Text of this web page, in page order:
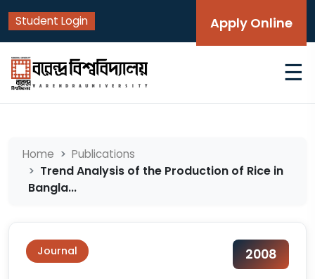
Student Login Apply Online
☰
Home Publications
Trend Analysis of the Production of Rice in
Bangla...
Journal 2008